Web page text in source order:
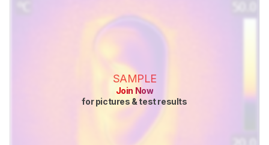
SAMPLE
Join Now
for pictures & test results